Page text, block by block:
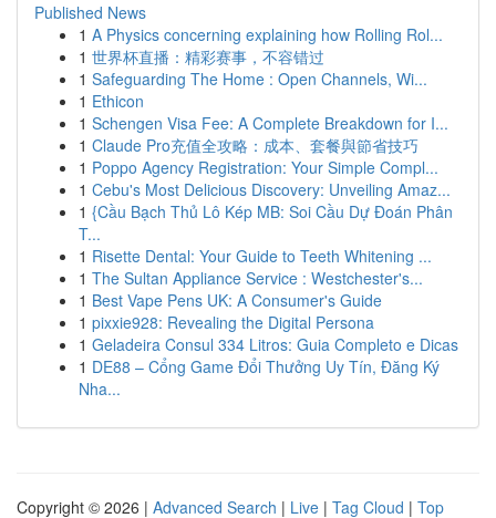
Published News
1 A Physics concerning explaining how Rolling Rol...
1 世界杯直播：精彩赛事，不容错过
1 Safeguarding The Home : Open Channels, Wi...
1 Ethicon
1 Schengen Visa Fee: A Complete Breakdown for I...
1 Claude Pro充值全攻略：成本、套餐與節省技巧
1 Poppo Agency Registration: Your Simple Compl...
1 Cebu's Most Delicious Discovery: Unveiling Amaz...
1 {Cầu Bạch Thủ Lô Kép MB: Soi Cầu Dự Đoán Phân
T...
1 Risette Dental: Your Guide to Teeth Whitening ...
1 The Sultan Appliance Service : Westchester's...
1 Best Vape Pens UK: A Consumer's Guide
1 pixxie928: Revealing the Digital Persona
1 Geladeira Consul 334 Litros: Guia Completo e Dicas
1 DE88 – Cổng Game Đổi Thưởng Uy Tín, Đăng Ký
Nha...
Copyright © 2026 | Advanced Search | Live | Tag Cloud | Top